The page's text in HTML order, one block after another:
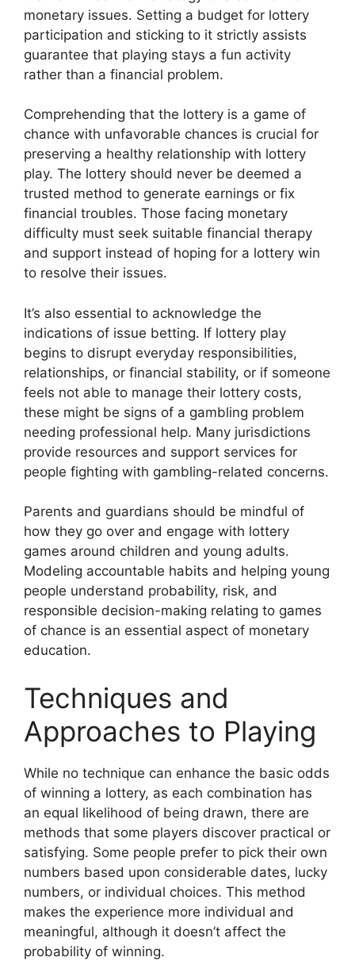
monetary issues. Setting a budget for lottery
participation and sticking to it strictly assists
guarantee that playing stays a fun activity
rather than a financial problem.
Comprehending that the lottery is a game of
chance with unfavorable chances is crucial for
preserving a healthy relationship with lottery
play. The lottery should never be deemed a
trusted method to generate earnings or fix
financial troubles. Those facing monetary
difficulty must seek suitable financial therapy
and support instead of hoping for a lottery win
to resolve their issues.
It’s also essential to acknowledge the
indications of issue betting. If lottery play
begins to disrupt everyday responsibilities,
relationships, or financial stability, or if someone
feels not able to manage their lottery costs,
these might be signs of a gambling problem
needing professional help. Many jurisdictions
provide resources and support services for
people fighting with gambling-related concerns.
Parents and guardians should be mindful of
how they go over and engage with lottery
games around children and young adults.
Modeling accountable habits and helping young
people understand probability, risk, and
responsible decision-making relating to games
of chance is an essential aspect of monetary
education.
Techniques and
Approaches to Playing
While no technique can enhance the basic odds
of winning a lottery, as each combination has
an equal likelihood of being drawn, there are
methods that some players discover practical or
satisfying. Some people prefer to pick their own
numbers based upon considerable dates, lucky
numbers, or individual choices. This method
makes the experience more individual and
meaningful, although it doesn’t affect the
probability of winning.